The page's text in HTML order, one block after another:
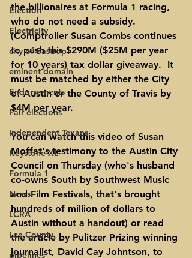
Election
Electricity
city of Bastrop
eminent domain
Endorsements
Fair elections
Independent Texans
Keystone XL
Formula 1
News
LCRA
Lee County
pipelines
the billionaires at Formula 1 racing,
who do not need a subsidy.
(Comptroller Susan Combs continues
to push this $290M ($25M per year
for 10 years) tax dollar giveaway.  It
must be matched by either the City
of Austin or the County of Travis by
$4M per year.
You can watch this video of Susan
Moffat's testimony to the Austin City
Council on Thursday (who's husband
co-owns South by Southwest Music
and Film Festivals, that's brought
hundreds of million of dollars to
Austin without a handout) or read
the article by Pulitzer Prizing winning
journalist, David Cay Johntson, to